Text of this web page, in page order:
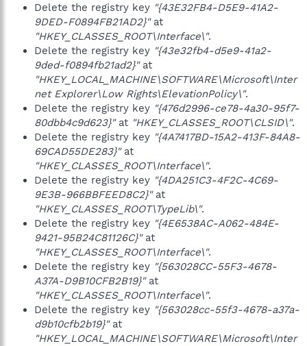
Delete the registry key "{43E32FB4-D5E9-41A2-
9DED-F0894FB21AD2}"at
"HKEY_CLASSES_ROOT\Interface\".
Delete the registry key "{43e32fb4-d5e9-41a2-
9ded-f0894fb21ad2}"at
"HKEY_LOCAL_MACHINE\SOFTWARE\Microsoft\Inter
net Explorer\Low Rights\ElevationPolicy\".
Delete the registry key "{476d2996-ce78-4a30-95f7-
80dbb4c9d623}"at "HKEY_CLASSES_ROOT\CLSID\".
Delete the registry key "{4A7417BD-15A2-413F-84A8-
69CAD55DE283}"at
"HKEY_CLASSES_ROOT\Interface\".
Delete the registry key "{4DA251C3-4F2C-4C69-
9E3B-966BBFEED8C2}"at
"HKEY_CLASSES_ROOT\TypeLib\".
Delete the registry key "{4E6538AC-A062-484E-
9421-95B24C81126C}"at
"HKEY_CLASSES_ROOT\Interface\".
Delete the registry key "{563028CC-55F3-4678-
A37A-D9B10CFB2B19}"at
"HKEY_CLASSES_ROOT\Interface\".
Delete the registry key "{563028cc-55f3-4678-a37a-
d9b10cfb2b19}"at
"HKEY_LOCAL_MACHINE\SOFTWARE\Microsoft\Inter